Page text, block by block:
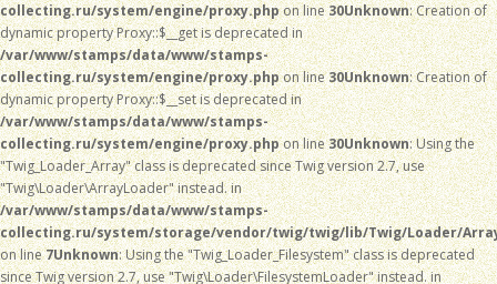
collecting.ru/system/engine/proxy.phpon line30Unknown: Creation of
dynamic property Proxy::$__get is deprecated in
/var/www/stamps/data/www/stamps-
collecting.ru/system/engine/proxy.phpon line30Unknown: Creation of
dynamic property Proxy::$__set is deprecated in
/var/www/stamps/data/www/stamps-
collecting.ru/system/engine/proxy.phpon line30Unknown: Using the
"Twig_Loader_Array" class is deprecated since Twig version 2.7, use
"Twig\Loader\ArrayLoader" instead. in
/var/www/stamps/data/www/stamps-
collecting.ru/system/storage/vendor/twig/twig/lib/Twig/Loader/
on line7Unknown: Using the "Twig_Loader_Filesystem" class is deprecated
since Twig version 2.7, use "Twig\Loader\FilesystemLoader" instead. in